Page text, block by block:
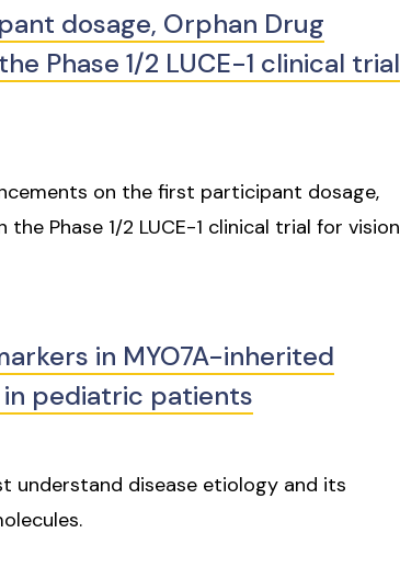
dosage, Orphan Drug
Phase 1/2 LUCE-1 clinical trial
on the first participant dosage,
Phase 1/2 LUCE-1 clinical trial for vision
in MYO7A-inherited
pediatric patients
understand disease etiology and its